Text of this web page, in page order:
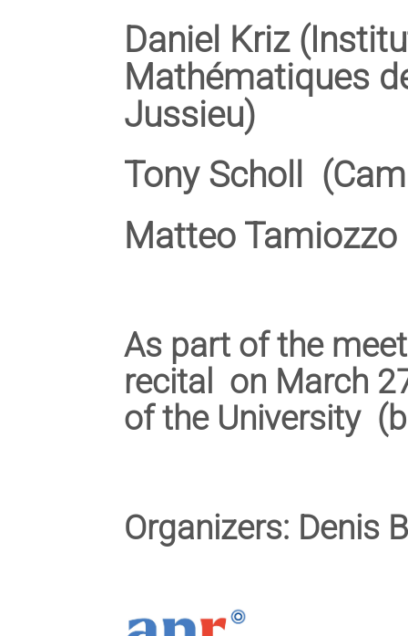
Daniel Kriz
Mathématiques
Jussieu)
Tony Scholl
Matteo Tamiozzo
As part of the
recital on March
of the University
Organizers: Denis